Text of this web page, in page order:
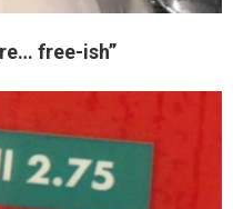
free-ish”